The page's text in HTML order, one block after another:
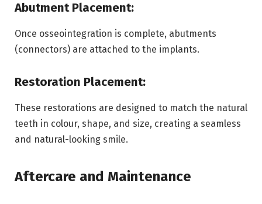
Abutment Placement:
Once osseointegration is complete, abutments
(connectors) are attached to the implants.
Restoration Placement:
These restorations are designed to match the natural
teeth in colour, shape, and size, creating a seamless
and natural-looking smile.
Aftercare and Maintenance